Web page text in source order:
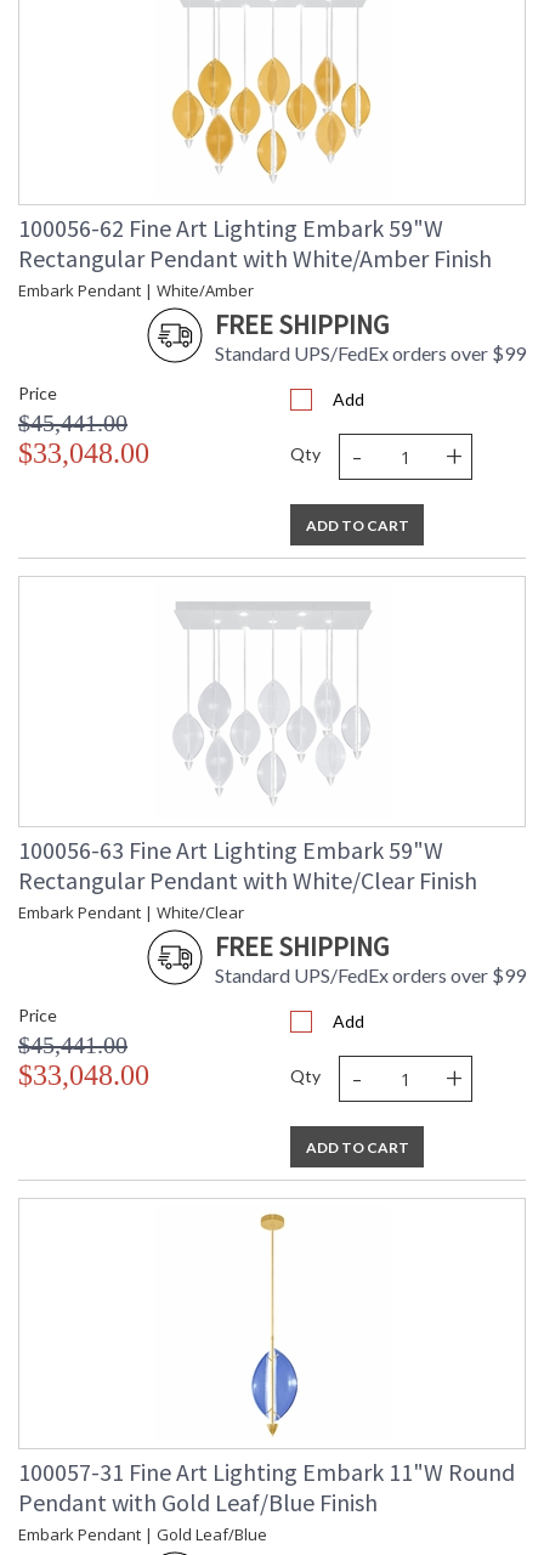
100056-62 Fine Art Lighting Embark 59"W
Rectangular Pendant with White/Amber Finish
Embark Pendant | White/Amber
FREE SHIPPING
Standard UPS/FedEx orders over $99
Price
$45,441.00
$33,048.00
Add
Qty - +
ADD TO CART
100056-63 Fine Art Lighting Embark 59"W
Rectangular Pendant with White/Clear Finish
Embark Pendant | White/Clear
FREE SHIPPING
Standard UPS/FedEx orders over $99
Price
$45,441.00
$33,048.00
Add
Qty - +
ADD TO CART
100057-31 Fine Art Lighting Embark 11"W Round
Pendant with Gold Leaf/Blue Finish
Embark Pendant | Gold Leaf/Blue